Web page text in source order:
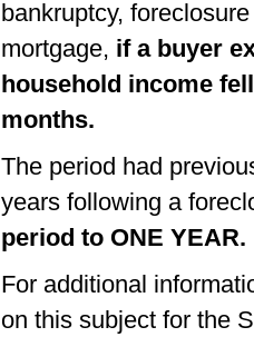
bankruptcy,
mortgage, if a buyer
household income
months.
The period had
years following a
period to ONE YEAR.
For additional
on this subject for the